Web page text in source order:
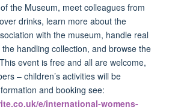
the Museum, meet colleagues from
drinks, learn more about the
with the museum, handle real
handling collection, and browse the
event is free and all are welcome,
– children’s activities will be
and booking see:
e/international-womens-